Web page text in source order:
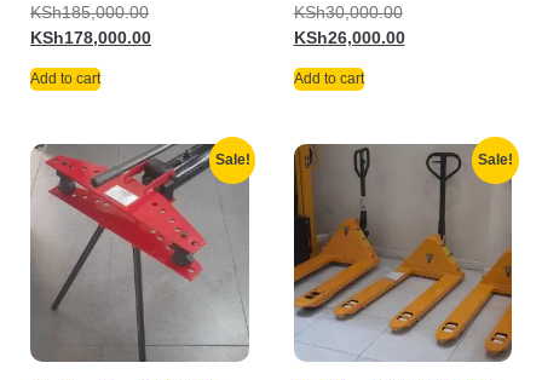
KSh185,000.00
KSh178,000.00
Add to cart
KSh30,000.00
KSh26,000.00
Add to cart
Sale! Sale!